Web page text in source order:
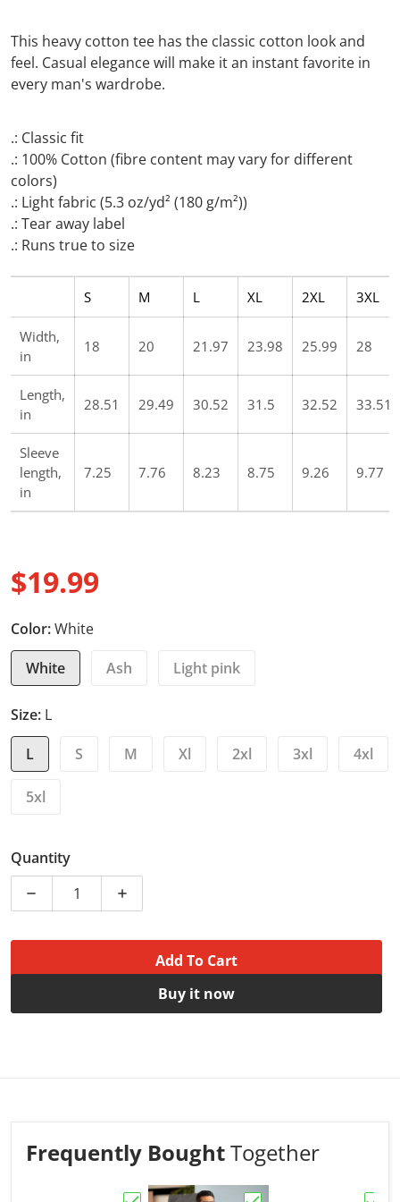
This heavy cotton tee has the classic cotton look and
feel. Casual elegance will make it an instant favorite in
every man's wardrobe.
.: Classic fit
.: 100% Cotton (fibre content may vary for different
colors)
.: Light fabric (5.3 oz/yd² (180 g/m²))
.: Tear away label
.: Runs true to size
S M L XL 2XL 3XL
Width,
in
18 20 21.97 23.98 25.99 28
Length,
in
28.51 29.49 30.52 31.5 32.52 33.51
Sleeve
length,
in
7.25 7.76 8.23 8.75 9.26 9.77
$19.99
Color:White
White
Ash Light pink
Size: L
L
S M Xl 2xl 3xl 4xl
5xl
Quantity
Decrease quantity for Dads Tee - Best Dad | Tshirt
Increase quantity for Dads Tee - Best
Add To Cart
Buy it now
Frequently BoughtTogether